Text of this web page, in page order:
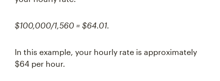
$100,000/1,560 = $64.01.
In this example, your hourly rate is approximately
$64 per hour.